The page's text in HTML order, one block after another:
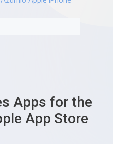
Apps for the
App Store